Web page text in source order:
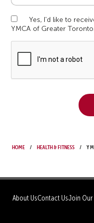
Yes, I'd like to
YMCA of Greater Toronto.
Home Health & Fitness Y
About UsContact UsJoin Our